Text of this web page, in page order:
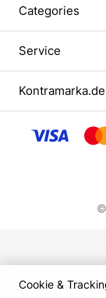
Categories
Service
Kontramarka.de
©
Cookie &